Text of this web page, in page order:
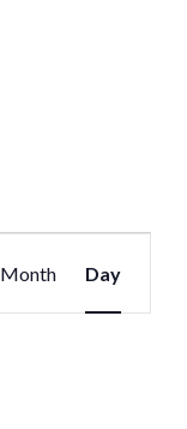
EVENT
VIEWS
Month Day